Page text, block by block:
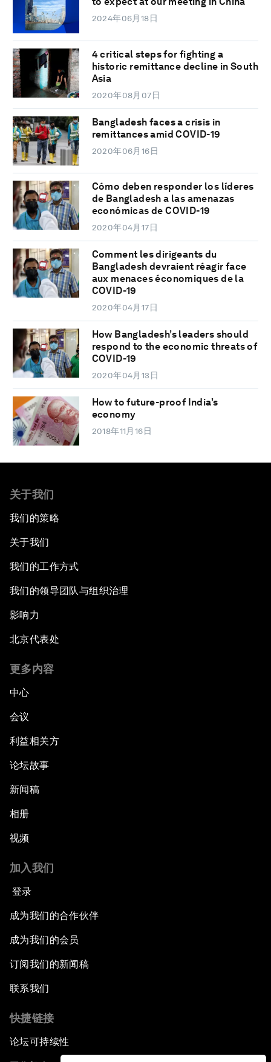
2024年06月18日
4 critical steps for fighting a
historic remittance decline in South
Asia
2020年08月07日
Bangladesh faces a crisis in
remittances amid COVID-19
2020年06月16日
Cómo deben responder los líderes
de Bangladesh a las amenazas
económicas de COVID-19
2020年04月17日
Comment les dirigeants du
Bangladesh devraient réagir face
aux menaces économiques de la
COVID-19
2020年04月17日
How Bangladesh’s leaders should
respond to the economic threats of
COVID-19
2020年04月13日
How to future-proof India’s
economy
2018年11月16日
关于我们
我们的策略
关于我们
我们的工作方式
我们的领导团队与组织治理
影响力
北京代表处
更多内容
中心
会议
利益相关方
论坛故事
新闻稿
相册
视频
加入我们
登录
成为我们的合作伙伴
成为我们的会员
订阅我们的新闻稿
联系我们
快捷链接
论坛可持续性